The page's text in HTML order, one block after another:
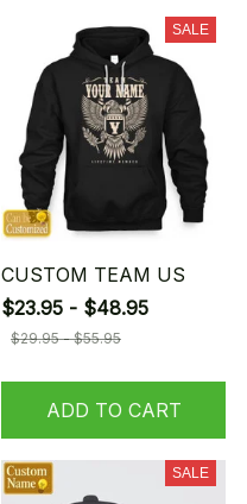
SALE
CUSTOM TEAM US
$23.95 - $48.95
$29.95 - $55.95
ADD TO CART
SALE